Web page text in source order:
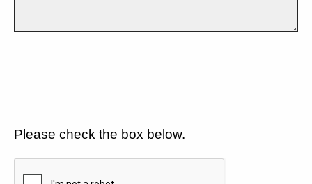
Please check the box below.